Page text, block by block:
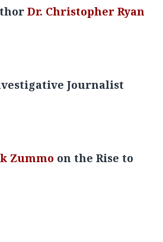
Dr. Christopher Ryan
Journalist
Zummo on the Rise to